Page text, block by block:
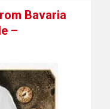
Bavaria
–